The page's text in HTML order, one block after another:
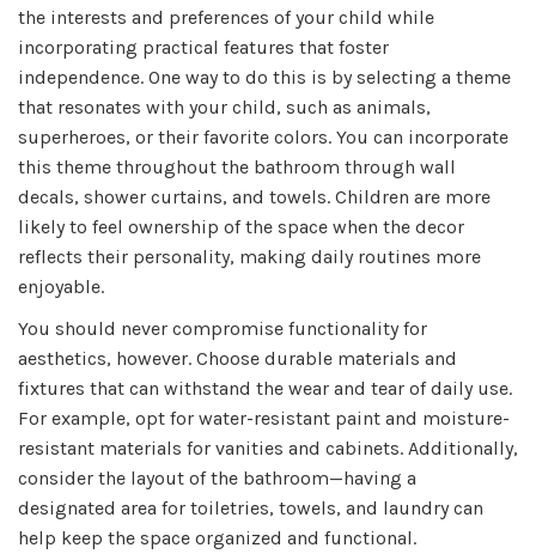
the interests and preferences of your child while
incorporating practical features that foster
independence. One way to do this is by selecting a theme
that resonates with your child, such as animals,
superheroes, or their favorite colors. You can incorporate
this theme throughout the bathroom through wall
decals, shower curtains, and towels. Children are more
likely to feel ownership of the space when the decor
reflects their personality, making daily routines more
enjoyable.
You should never compromise functionality for
aesthetics, however. Choose durable materials and
fixtures that can withstand the wear and tear of daily use.
For example, opt for water-resistant paint and moisture-
resistant materials for vanities and cabinets. Additionally,
consider the layout of the bathroom—having a
designated area for toiletries, towels, and laundry can
help keep the space organized and functional.